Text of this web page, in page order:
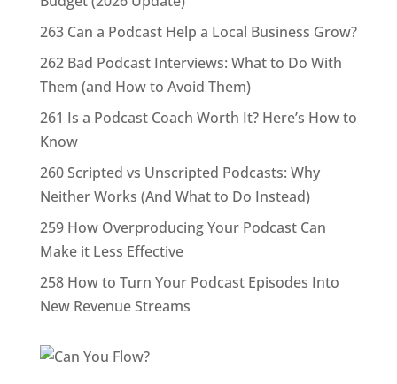
263 Can a Podcast Help a Local Business Grow?
262 Bad Podcast Interviews: What to Do With
Them (and How to Avoid Them)
261 Is a Podcast Coach Worth It? Here’s How to
Know
260 Scripted vs Unscripted Podcasts: Why
Neither Works (And What to Do Instead)
259 How Overproducing Your Podcast Can
Make it Less Effective
258 How to Turn Your Podcast Episodes Into
New Revenue Streams